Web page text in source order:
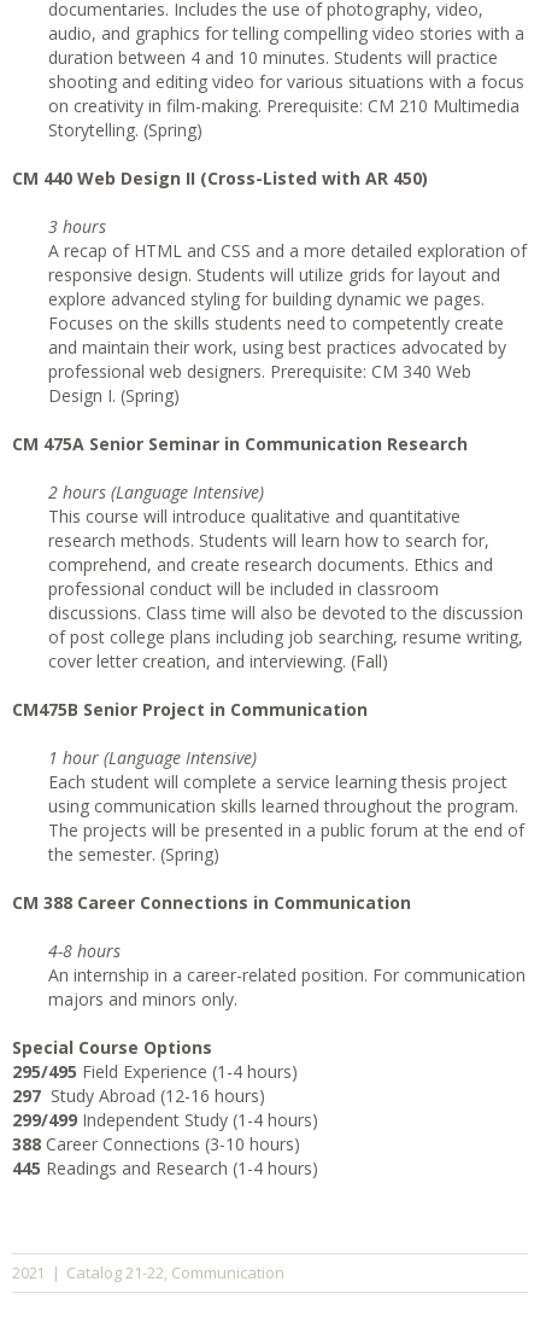
documentaries. Includes the use of photography, video,
audio, and graphics for telling compelling video stories with a
duration between 4 and 10 minutes. Students will practice
shooting and editing video for various situations with a focus
on creativity in film-making. Prerequisite: CM 210 Multimedia
Storytelling. (Spring)
CM 440 Web Design II (Cross-Listed with AR 450)
3 hours
A recap of HTML and CSS and a more detailed exploration of
responsive design. Students will utilize grids for layout and
explore advanced styling for building dynamic we pages.
Focuses on the skills students need to competently create
and maintain their work, using best practices advocated by
professional web designers. Prerequisite: CM 340 Web
Design I. (Spring)
CM 475A Senior Seminar in Communication Research
2 hours (Language Intensive)
This course will introduce qualitative and quantitative
research methods. Students will learn how to search for,
comprehend, and create research documents. Ethics and
professional conduct will be included in classroom
discussions. Class time will also be devoted to the discussion
of post college plans including job searching, resume writing,
cover letter creation, and interviewing. (Fall)
CM475B Senior Project in Communication
1 hour (Language Intensive)
Each student will complete a service learning thesis project
using communication skills learned throughout the program.
The projects will be presented in a public forum at the end of
the semester. (Spring)
CM 388 Career Connections in Communication
4-8 hours
An internship in a career-related position. For communication
majors and minors only.
Special Course Options
295/495 Field Experience (1-4 hours)
297 Study Abroad (12-16 hours)
299/499 Independent Study (1-4 hours)
388 Career Connections (3-10 hours)
445 Readings and Research (1-4 hours)
2021 | Catalog 21-22, Communication